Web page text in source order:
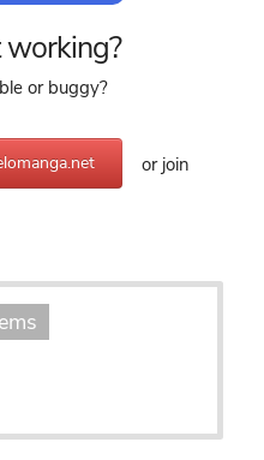
working?
or buggy?
or join